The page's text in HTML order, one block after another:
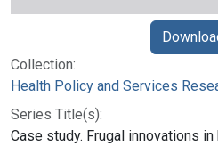
Collection:
Health Policy and Services
Series Title(s):
Case study. Frugal innovations